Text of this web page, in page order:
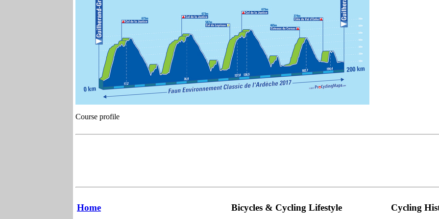
Course profile
Home Bicycles & Cycling Lifestyle Cycling